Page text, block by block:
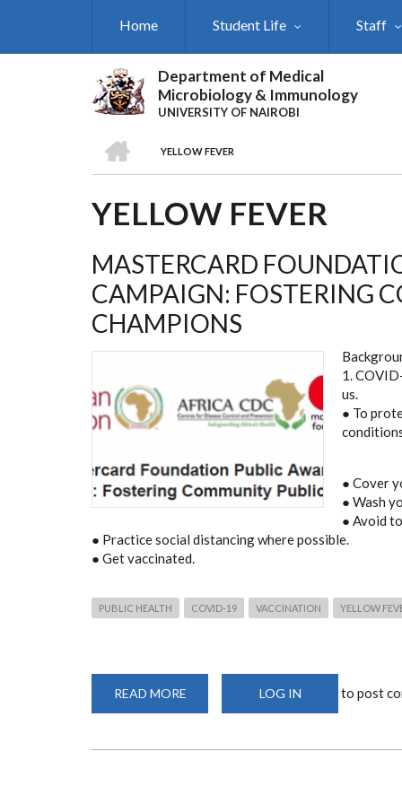
Home Student Life Staff
Department of Medical
Microbiology & Immunology
UNIVERSITY OF NAIROBI
BREADCRUMB
YELLOW FEVER
YELLOW FEVER
MASTERCARD
CAMPAIGN: FOSTERING
CHAMPIONS
1.
us.
● To
● Cover
● Wash
● Avoid
● Practice social distancing where possible.
● Get vaccinated.
PUBLIC HEALTH COVID-19 VACCINATION YELLOW
READ MORE
FOUNDATION
LOG IN to post